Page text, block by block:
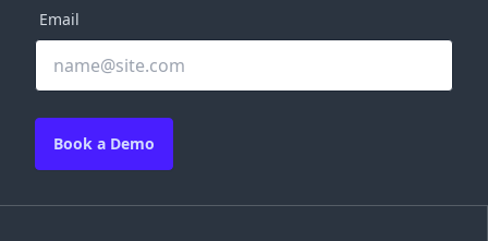
Email
Book a Demo